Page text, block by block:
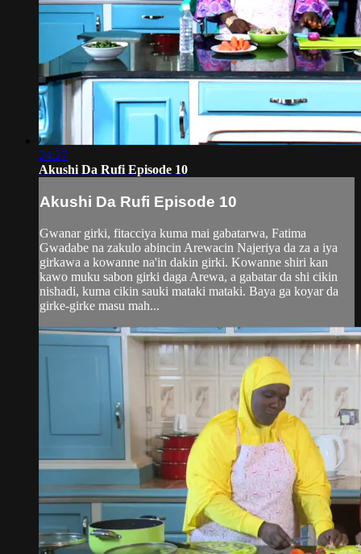
24:27
Akushi Da Rufi Episode 10
Akushi Da Rufi Episode 10
Gwanar girki, fitacciya kuma mai gabatarwa, Fatima
Gwadabe na zakulo abincin Arewacin Najeriya da za a iya
girkawa a kowanne na'in dakin girki. Kowanne shiri kan
kawo muku sabon girki daga Arewa, a gabatar da shi cikin
nishadi, kuma cikin sauki mataki mataki. Baya ga koyar da
girke-girke masu mah...